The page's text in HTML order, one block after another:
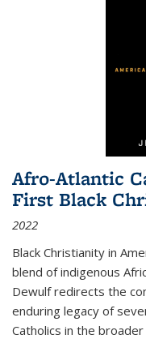
Afro-Atlantic
First Black
2022
Black Christianity in
blend of indigenous
Dewulf redirects the
enduring legacy of
Catholics in the